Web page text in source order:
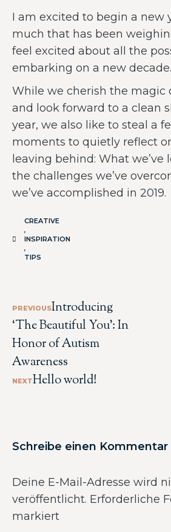
I am excited to begin a new
much that has been
feel excited about all the
embarking on a new decade.
While we cherish the magic
and look forward to a clean
year, we also like to steal a
moments to quietly reflect
leaving behind: What we’ve
the challenges we’ve
we’ve accomplished in 2019.
CREATIVE
,
INSPIRATION
,
TIPS
PREVIOUSIntroducing
‘The Beautiful You’: In
Honor of Autism
Awareness
NEXTHello world!
Schreibe einen Kommentar
Deine E-Mail-Adresse wird
veröffentlicht. Erforderliche
markiert